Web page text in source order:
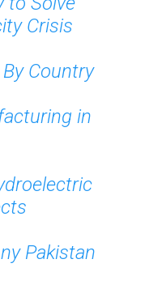
Crisis
Country
in
Pakistan